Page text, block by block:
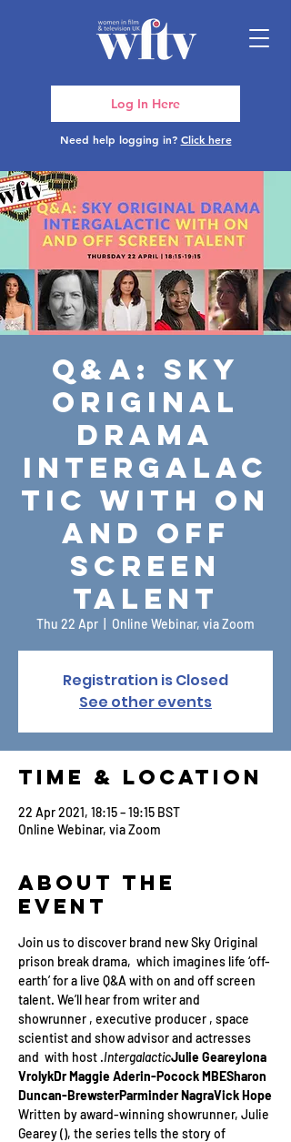
Need help logging in? Click here
Log In Here
Q&A: Sky
Original
drama
Intergalac
tic with on
and off
screen
talent
Thu 22 Apr Online Webinar, via Zoom
Registration is Closed
See other events
Time & Location
22 Apr 2021, 18:15 – 19:15 BST
Online Webinar, via Zoom
About the
Event
Join us to discover brand new Sky Original
prison break drama, which imagines life ‘off-
earth’ for a live Q&A with on and off screen
talent. We’ll hear from writer and
showrunner , executive producer , space
scientist and show advisor and actresses
and with host .IntergalacticJulie GeareyIona
VrolykDr Maggie Aderin-Pocock MBESharon
Duncan-BrewsterParminder NagraVick Hope
Written by award-winning showrunner, Julie
Gearey (), the series tells the story of